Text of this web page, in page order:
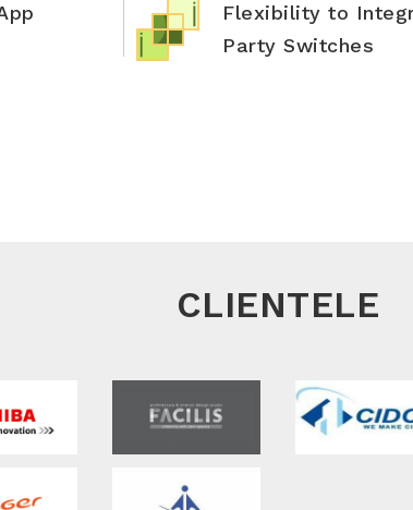
Flexibility to
Party Switches
CLIENTELE